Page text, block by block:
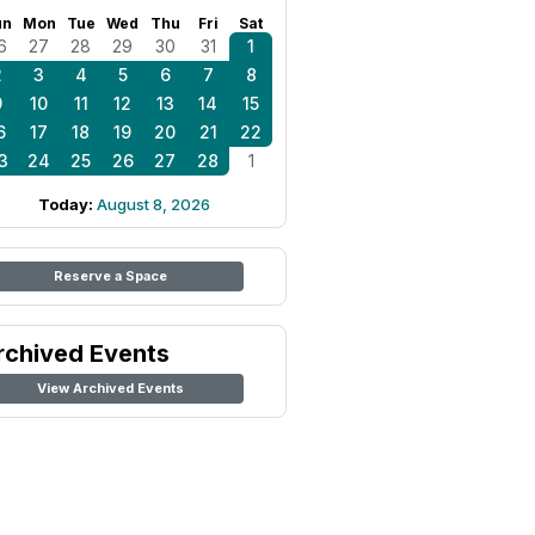
Mon Tue Wed Thu Fri Sat
27 28 29 30 31
1
3 4 5 6 7
8
10 11 12 13 14
15
17 18 19 20 21
22
24 25 26 27 28 1
Today: August 8, 2026
Reserve a Space
Events
View Archived Events